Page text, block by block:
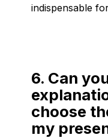
indispensable
6. Can
choose
my